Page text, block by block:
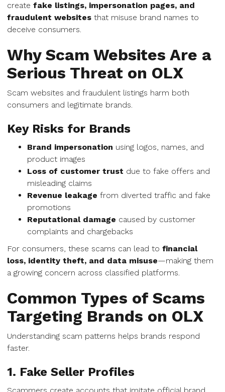
create fake listings, impersonation pages, and
fraudulent websites that misuse brand names to
deceive consumers.
Why Scam Websites Are a
Serious Threat on OLX
Scam websites and fraudulent listings harm both
consumers and legitimate brands.
Key Risks for Brands
Brand impersonation using logos, names, and
product images
Loss of customer trust due to fake offers and
misleading claims
Revenue leakage from diverted traffic and fake
promotions
Reputational damage caused by customer
complaints and chargebacks
For consumers, these scams can lead to financial
loss, identity theft, and data misuse—making them
a growing concern across classified platforms.
Common Types of Scams
Targeting Brands on OLX
Understanding scam patterns helps brands respond
faster.
1. Fake Seller Profiles